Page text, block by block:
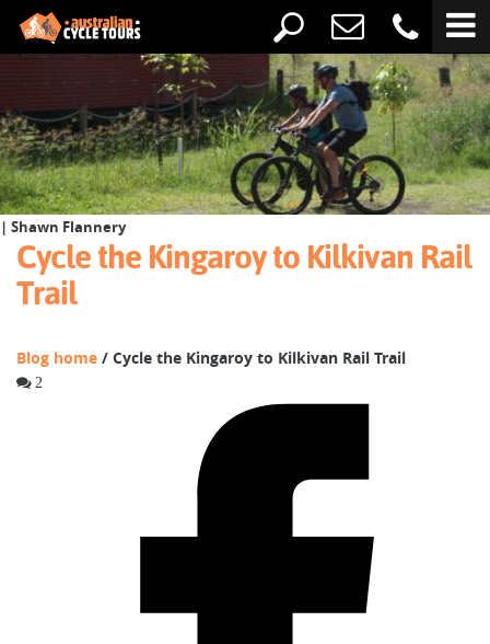
| Shawn Flannery
Cycle the Kingaroy to Kilkivan Rail
Trail
Blog home / Cycle the Kingaroy to Kilkivan Rail Trail
2